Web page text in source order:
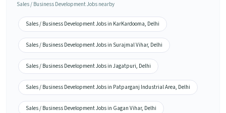
Sales / Business Development Jobs nearby
Sales / Business Development Jobs in KarKardooma, Delhi
Sales / Business Development Jobs in Surajmal Vihar, Delhi
Sales / Business Development Jobs in Jagatpuri, Delhi
Sales / Business Development Jobs in Patparganj Industrial Area, Delhi
Sales / Business Development Jobs in Gagan Vihar, Delhi